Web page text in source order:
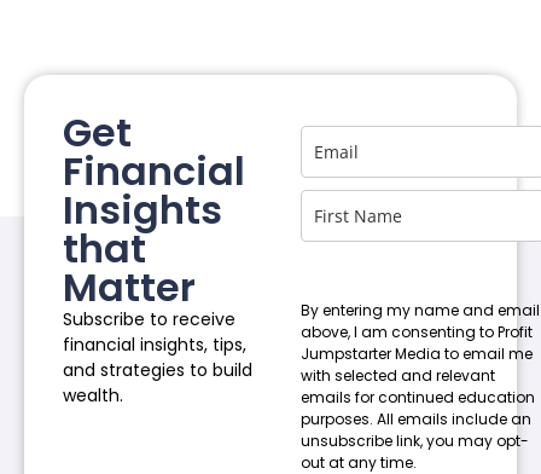
Get
Financial
Insights
that
Matter
Subscribe to receive
financial insights, tips,
and strategies to build
wealth.
By entering my name and email
above, I am consenting to Profit
Jumpstarter Media to email me
with selected and relevant
emails for continued education
purposes. All emails include an
unsubscribe link, you may opt-
out at any time.